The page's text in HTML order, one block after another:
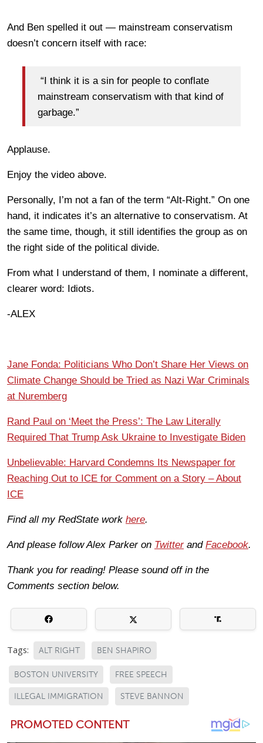
And Ben spelled it out — mainstream conservatism
doesn’t concern itself with race:
“I think it is a sin for people to conflate
mainstream conservatism with that kind of
garbage.”
Applause.
Enjoy the video above.
Personally, I’m not a fan of the term “Alt-Right.” On one
hand, it indicates it’s an alternative to conservatism. At
the same time, though, it still identifies the group as on
the right side of the political divide.
From what I understand of them, I nominate a different,
clearer word: Idiots.
-ALEX
Jane Fonda: Politicians Who Don’t Share Her Views on
Climate Change Should be Tried as Nazi War Criminals
at Nuremberg
Rand Paul on ‘Meet the Press’: The Law Literally
Required That Trump Ask Ukraine to Investigate Biden
Unbelievable: Harvard Condemns Its Newspaper for
Reaching Out to ICE for Comment on a Story – About
ICE
Find all my RedState work here.
And please follow Alex Parker on Twitterand Facebook.
Thank you for reading! Please sound off in the
Comments section below.
Tags: ALT RIGHT BEN SHAPIRO
BOSTON UNIVERSITY FREE SPEECH
ILLEGAL IMMIGRATION STEVE BANNON